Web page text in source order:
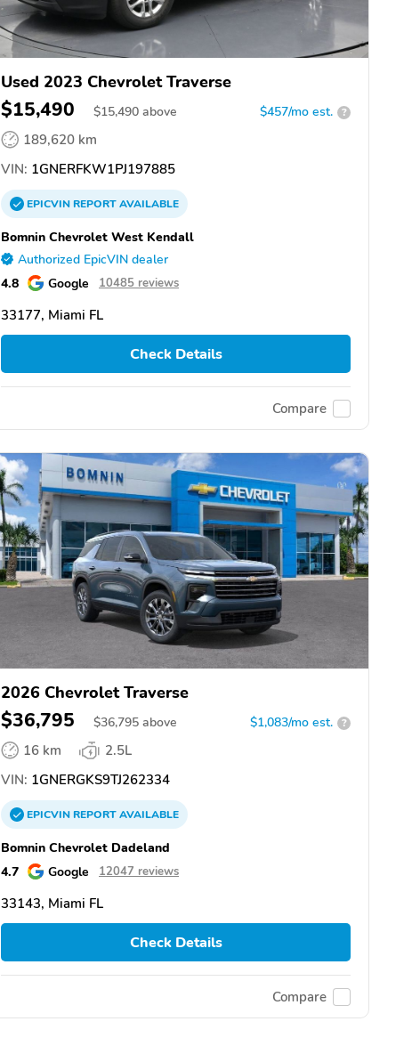
Used 2023 Chevrolet Traverse
$15,490 $15,490 above $457/mo est. ?
189,620 km
VIN: 1GNERFKW1PJ197885
EPICVINREPORTAVAILABLE
Bomnin Chevrolet West Kendall
Authorized EpicVIN dealer
4.8 Google 10485 reviews
33177, Miami FL
Check Details
Compare
2026 Chevrolet Traverse
$36,795 $36,795 above $1,083/mo est. ?
16 km
2.5L
VIN: 1GNERGKS9TJ262334
EPICVINREPORTAVAILABLE
Bomnin Chevrolet Dadeland
4.7
Google 12047 reviews
33143, Miami FL
Check Details
Compare